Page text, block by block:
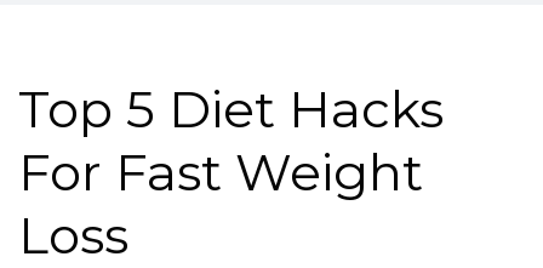
Top 5 Diet Hacks
For Fast Weight
Loss